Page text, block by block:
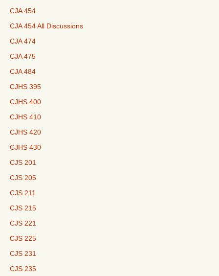
CJA 454
CJA 454 All Discussions
CJA 474
CJA 475
CJA 484
CJHS 395
CJHS 400
CJHS 410
CJHS 420
CJHS 430
CJS 201
CJS 205
CJS 211
CJS 215
CJS 221
CJS 225
CJS 231
CJS 235